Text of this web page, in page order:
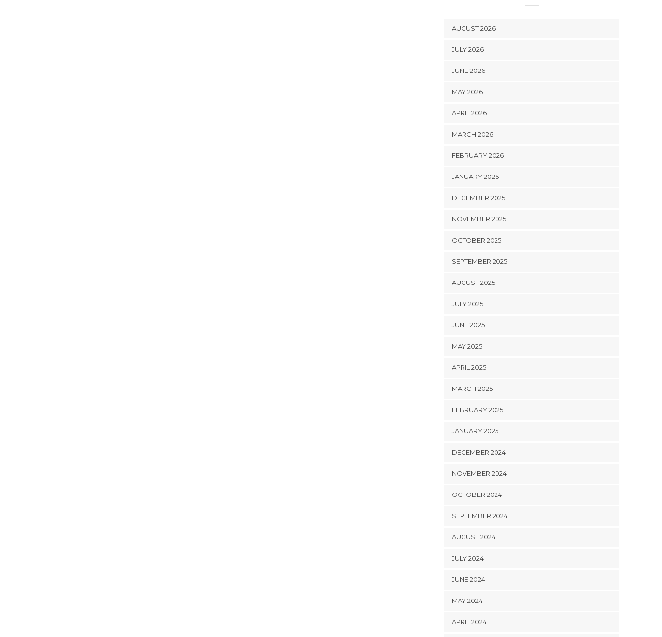
AUGUST 2026
JULY 2026
JUNE 2026
MAY 2026
APRIL 2026
MARCH 2026
FEBRUARY 2026
JANUARY 2026
DECEMBER 2025
NOVEMBER 2025
OCTOBER 2025
SEPTEMBER 2025
AUGUST 2025
JULY 2025
JUNE 2025
MAY 2025
APRIL 2025
MARCH 2025
FEBRUARY 2025
JANUARY 2025
DECEMBER 2024
NOVEMBER 2024
OCTOBER 2024
SEPTEMBER 2024
AUGUST 2024
JULY 2024
JUNE 2024
MAY 2024
APRIL 2024